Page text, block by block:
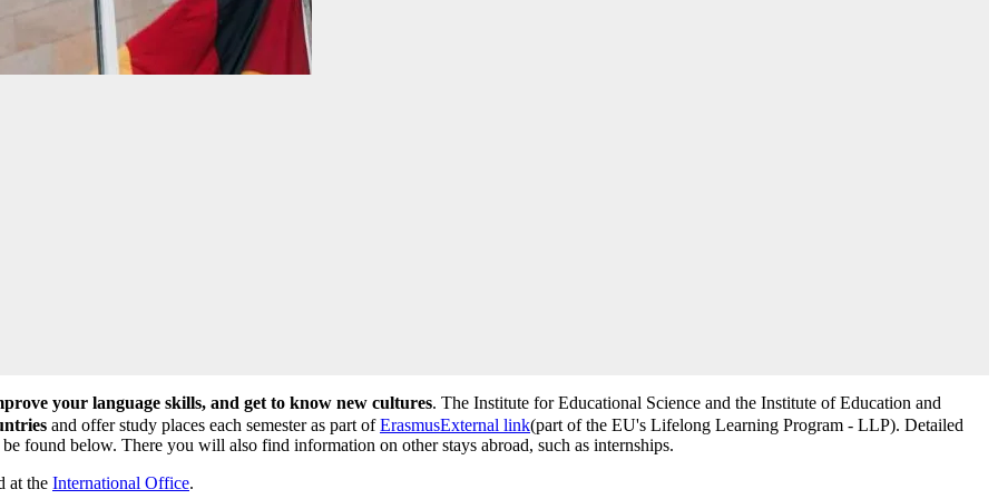
your language skills, and get to know new cultures. The Institute for Educational Science and the Institute of Education and
and offer study places each semester as part ofErasmusExternal link(part of the EU's Lifelong Learning Program - LLP). Detailed
found below. There you will also find information on other stays abroad, such as internships.
at the International Office.